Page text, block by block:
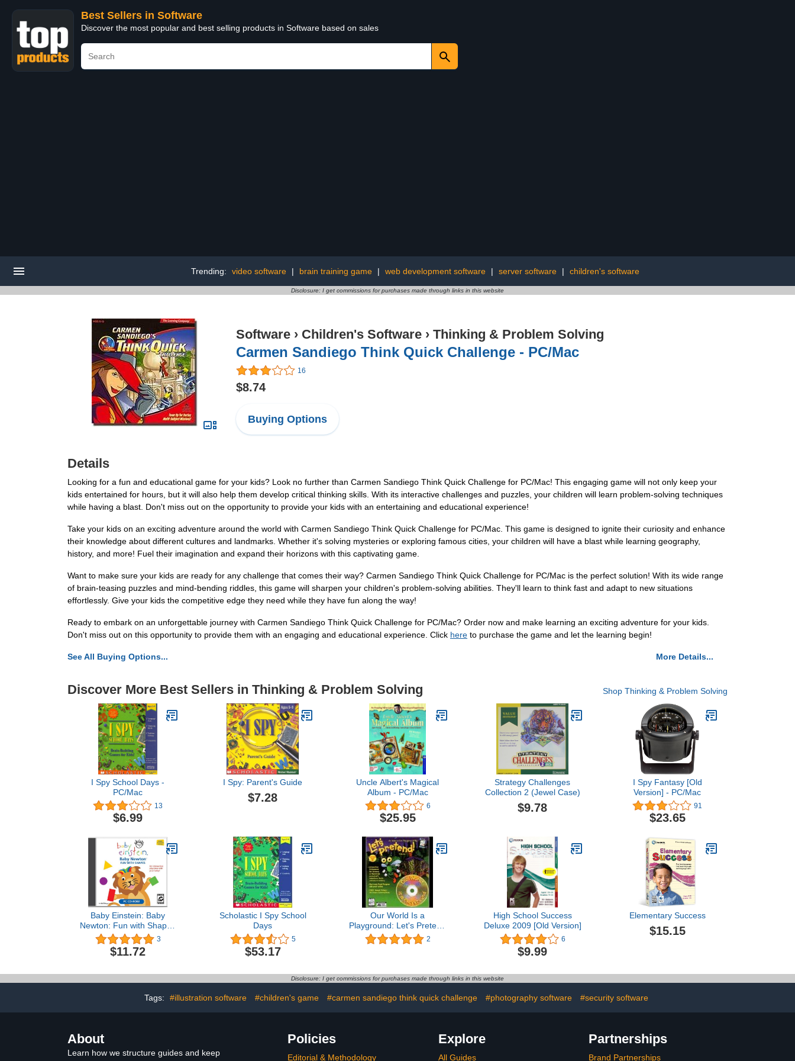
Best Sellers in Software
Discover the most popular and best selling products in Software based on sales
Trending: video software | brain training game | web development software | server software | children's software
Disclosure: I get commissions for purchases made through links in this website
Software › Children's Software › Thinking & Problem Solving
Carmen Sandiego Think Quick Challenge - PC/Mac
16
$8.74
Buying Options
Details
Looking for a fun and educational game for your kids? Look no further than Carmen Sandiego Think Quick Challenge for PC/Mac! This engaging game will not only keep your
kids entertained for hours, but it will also help them develop critical thinking skills. With its interactive challenges and puzzles, your children will learn problem-solving techniques
while having a blast. Don't miss out on the opportunity to provide your kids with an entertaining and educational experience!
Take your kids on an exciting adventure around the world with Carmen Sandiego Think Quick Challenge for PC/Mac. This game is designed to ignite their curiosity and enhance
their knowledge about different cultures and landmarks. Whether it's solving mysteries or exploring famous cities, your children will have a blast while learning geography,
history, and more! Fuel their imagination and expand their horizons with this captivating game.
Want to make sure your kids are ready for any challenge that comes their way? Carmen Sandiego Think Quick Challenge for PC/Mac is the perfect solution! With its wide range
of brain-teasing puzzles and mind-bending riddles, this game will sharpen your children's problem-solving abilities. They'll learn to think fast and adapt to new situations
effortlessly. Give your kids the competitive edge they need while they have fun along the way!
Ready to embark on an unforgettable journey with Carmen Sandiego Think Quick Challenge for PC/Mac? Order now and make learning an exciting adventure for your kids.
Don't miss out on this opportunity to provide them with an engaging and educational experience. Click here to purchase the game and let the learning begin!
See All Buying Options... More Details...
Discover More Best Sellers in Thinking & Problem Solving Shop Thinking & Problem Solving
I Spy School Days -
PC/Mac
13
$6.99
I Spy: Parent's Guide
$7.28
Uncle Albert's Magical
Album - PC/Mac
6
$25.95
Strategy Challenges
Collection 2 (Jewel Case)
$9.78
I Spy Fantasy [Old
Version] - PC/Mac
91
$23.65
Baby Einstein: Baby
Newton: Fun with Shapes
(Jewel Case) 3
$11.72
Scholastic I Spy School
Days
5
$53.17
Our World Is a
Playground: Let's Pretend
Volume 1
2
High School Success
Deluxe 2009 [Old Version]
6
$9.99
Elementary Success
$15.15
Disclosure: I get commissions for purchases made through links in this website
Tags: #illustration software #children's game #carmen sandiego think quick challenge #photography software #security software
About
Learn how we structure guides and keep
Policies
Editorial & Methodology
Explore
All Guides
Partnerships
Brand Partnerships